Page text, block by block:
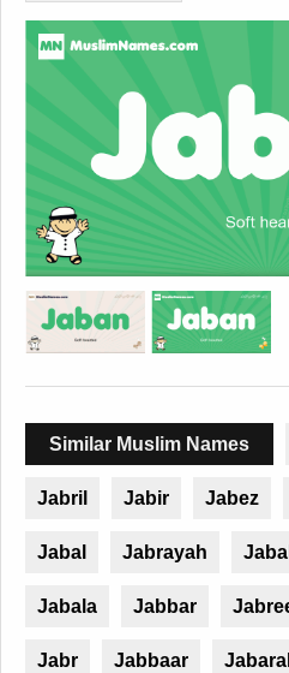
Similar Muslim Names
Jabril Jabir Jabez
Jabal Jabrayah
Jabala Jabbar
Jabr Jabbaar